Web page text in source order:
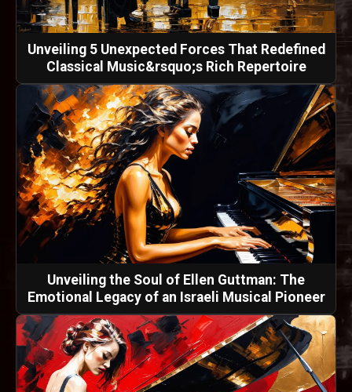
Unveiling 5 Unexpected Forces That Redefined
Classical Music&rsquo;s Rich Repertoire
Unveiling the Soul of Ellen Guttman: The
Emotional Legacy of an Israeli Musical Pioneer